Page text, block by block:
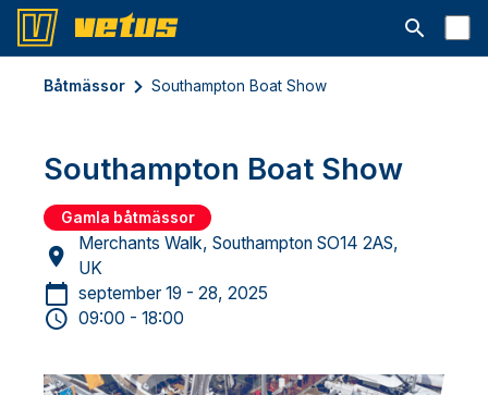
Open
Båtmässor Southampton Boat Show
Southampton Boat Show
Gamla båtmässor
Merchants Walk, Southampton SO14 2AS,
UK
september 19 - 28, 2025
09:00 - 18:00